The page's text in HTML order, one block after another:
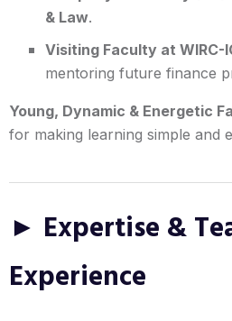
& Law.
Visiting Faculty at WIRC-
mentoring future finance
Young, Dynamic & Energetic
for making learning simple and
► Expertise &
Experience